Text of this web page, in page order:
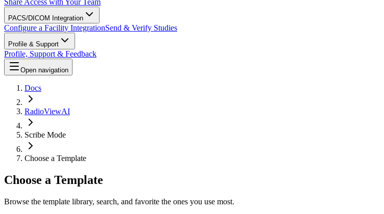
Share Access with Your Team
PACS/DICOM Integration
Configure a Facility IntegrationSend & Verify Studies
Profile & Support
Profile, Support & Feedback
Open navigation
Docs
RadioViewAI
Scribe Mode
Choose a Template
Choose a Template
Browse the template library, search, and favorite the ones you use most.